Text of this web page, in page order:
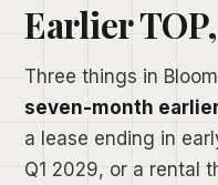
Earlier
Three things in
seven-month earlier
a lease ending in
Q1 2029, or a rental